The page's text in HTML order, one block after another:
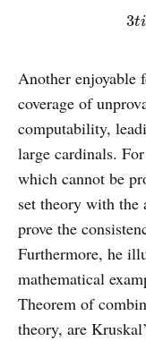
3ti m
Another enjoyable
coverage of
computability,
large cardinals.
which cannot be
set theory with the
prove the
Furthermore, he
mathematical
Theorem of
theory, are